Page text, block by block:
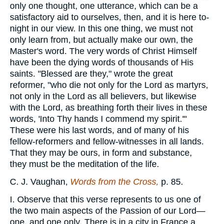
only one thought, one utterance, which can be a
satisfactory aid to ourselves, then, and it is here to-
night in our view. In this one thing, we must not
only learn from, but actually make our own, the
Master's word. The very words of Christ Himself
have been the dying words of thousands of His
saints. "Blessed are they," wrote the great
reformer, "who die not only for the Lord as martyrs,
not only in the Lord as all believers, but likewise
with the Lord, as breathing forth their lives in these
words, 'Into Thy hands I commend my spirit.'"
These were his last words, and of many of his
fellow-reformers and fellow-witnesses in all lands.
That they may be ours, in form and substance,
they must be the meditation of the life.
C. J. Vaughan, Words from the Cross, p. 85.
I. Observe that this verse represents to us one of
the two main aspects of the Passion of our Lord—
one, and one only. There is in a city in France a